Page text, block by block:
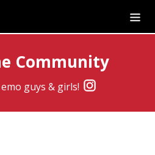
Community
guys & girls!